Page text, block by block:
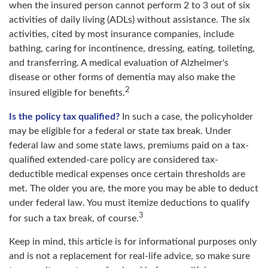
when the insured person cannot perform 2 to 3 out of six
activities of daily living (ADLs) without assistance. The six
activities, cited by most insurance companies, include
bathing, caring for incontinence, dressing, eating, toileting,
and transferring. A medical evaluation of Alzheimer's
disease or other forms of dementia may also make the
insured eligible for benefits.2
Is the policy tax qualified? In such a case, the policyholder
may be eligible for a federal or state tax break. Under
federal law and some state laws, premiums paid on a tax-
qualified extended-care policy are considered tax-
deductible medical expenses once certain thresholds are
met. The older you are, the more you may be able to deduct
under federal law. You must itemize deductions to qualify
for such a tax break, of course.3
Keep in mind, this article is for informational purposes only
and is not a replacement for real-life advice, so make sure